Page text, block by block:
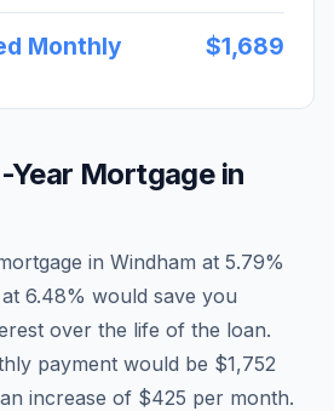
Monthly $1,689
Year Mortgage in
in Windham at 5.79%
6.48% would save you
over the life of the loan.
payment would be $1,752
increase of $425 per month.